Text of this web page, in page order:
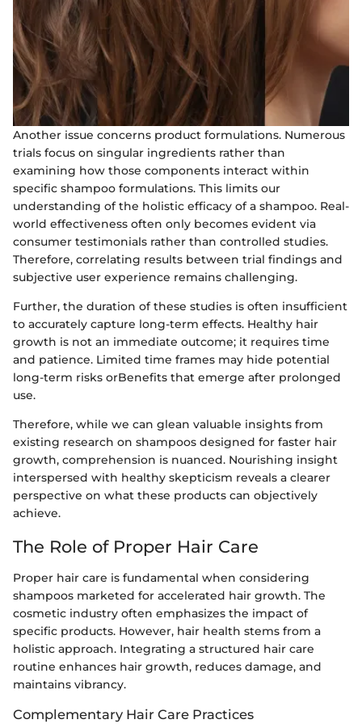
Another issue concerns product formulations. Numerous
trials focus on singular ingredients rather than
examining how those components interact within
specific shampoo formulations. This limits our
understanding of the holistic efficacy of a shampoo. Real-
world effectiveness often only becomes evident via
consumer testimonials rather than controlled studies.
Therefore, correlating results between trial findings and
subjective user experience remains challenging.
Further, the duration of these studies is often insufficient
to accurately capture long-term effects. Healthy hair
growth is not an immediate outcome; it requires time
and patience. Limited time frames may hide potential
long-term risks orBenefits that emerge after prolonged
use.
Therefore, while we can glean valuable insights from
existing research on shampoos designed for faster hair
growth, comprehension is nuanced. Nourishing insight
interspersed with healthy skepticism reveals a clearer
perspective on what these products can objectively
achieve.
The Role of Proper Hair Care
Proper hair care is fundamental when considering
shampoos marketed for accelerated hair growth. The
cosmetic industry often emphasizes the impact of
specific products. However, hair health stems from a
holistic approach. Integrating a structured hair care
routine enhances hair growth, reduces damage, and
maintains vibrancy.
Complementary Hair Care Practices